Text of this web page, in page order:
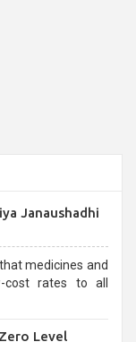
Janaushadhi
medicines and
cost rates to all
Level